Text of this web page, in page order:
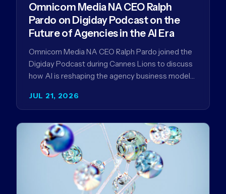
JUL 21, 2026
Omnicom Media NA CEO Ralph
Pardo on Digiday Podcast on the
Future of Agencies in the AI Era
Omnicom Media NA CEO Ralph Pardo joined the
Digiday Podcast during Cannes Lions to discuss
how AI is reshaping the agency business model